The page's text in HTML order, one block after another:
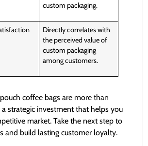
custom packaging.
Directly correlates with
the perceived value of
custom packaging
among customers.
coffee bags are more than
a strategic investment that helps you
market. Take the next step to
and build lasting customer loyalty.